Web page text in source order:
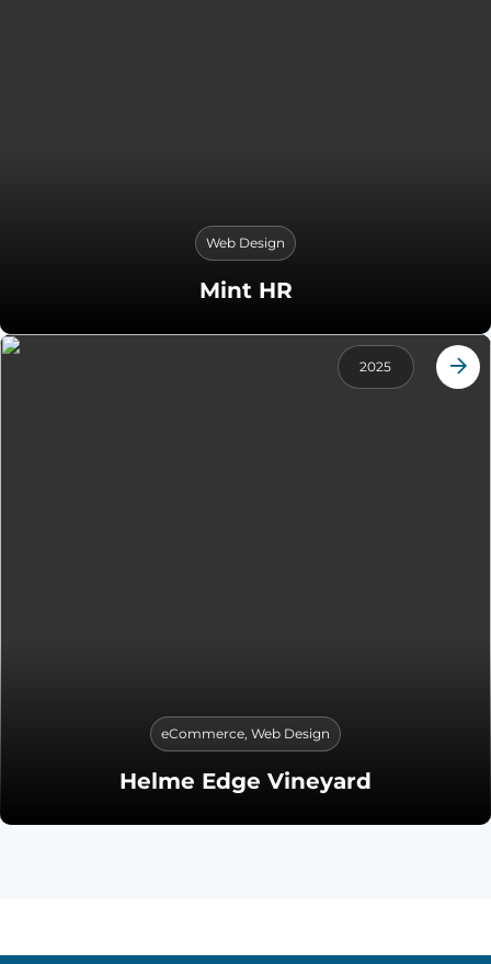
Web Design
Mint HR
2025
eCommerce, Web Design
Helme Edge Vineyard